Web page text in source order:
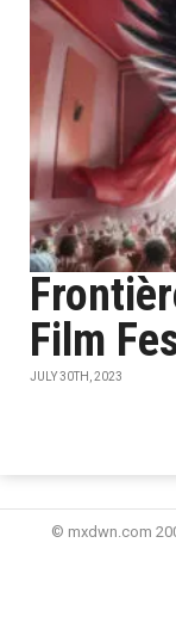
Film
JULY 30TH, 2023
© mxdwn.com